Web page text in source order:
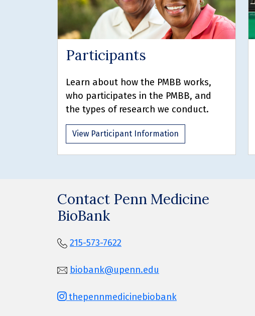
Participants
Learn about how the PMBB works,
who participates in the PMBB, and
the types of research we conduct.
View Participant Information
Contact Penn Medicine
BioBank
215-573-7622
biobank@upenn.edu
thepennmedicinebiobank